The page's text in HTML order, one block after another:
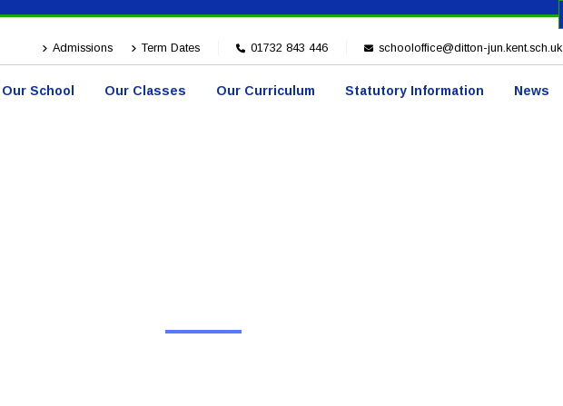
Admissions Term Dates 01732 843 446 schooloffice@ditton-jun.kent.sch.uk
Our School Our Classes Our Curriculum Statutory Information News